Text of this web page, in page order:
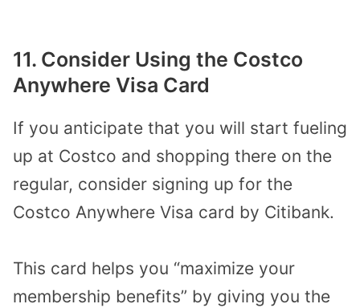
11. Consider Using the Costco
Anywhere Visa Card
If you anticipate that you will start fueling
up at Costco and shopping there on the
regular, consider signing up for the
Costco Anywhere Visa card by Citibank.
This card helps you “maximize your
membership benefits” by giving you the